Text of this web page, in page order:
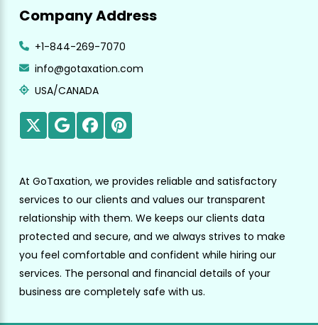
Company Address
+1-844-269-7070
info@gotaxation.com
USA/CANADA
At GoTaxation, we provides reliable and satisfactory
services to our clients and values our transparent
relationship with them. We keeps our clients data
protected and secure, and we always strives to make
you feel comfortable and confident while hiring our
services. The personal and financial details of your
business are completely safe with us.